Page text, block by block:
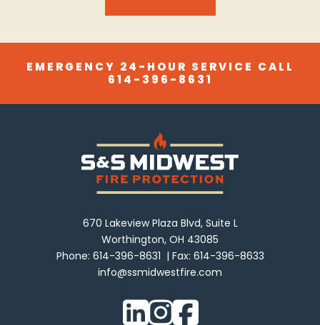
EMERGENCY 24-HOUR SERVICE CALL
614-396-8631
670 Lakeview Plaza Blvd, Suite L
Worthington, OH 43085
Phone: 614-396-8631 Fax: 614-396-8633
info@ssmidwestfire.com